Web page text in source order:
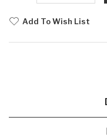
Add To Wish List